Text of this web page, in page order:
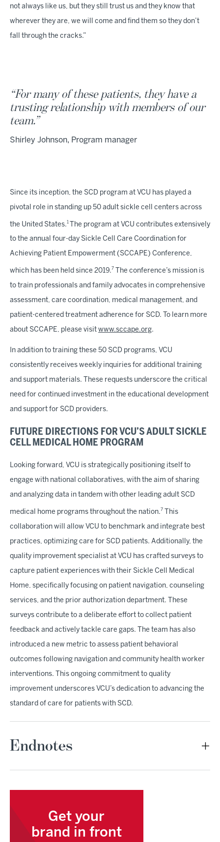
not always like us, but they still trust us and they know that
wherever they are, we will come and find them so they don’t
fall through the cracks.”
“For many of these patients, they have a
trusting relationship with members of our
team.”
Shirley Johnson, Program manager
Since its inception, the SCD program at VCU has played a
pivotal role in standing up 50 adult sickle cell centers across
the United States. The program at VCU contributes extensively
to the annual four-day Sickle Cell Care Coordination for
Achieving Patient Empowerment (SCCAPE) Conference,
which has been held since 2019. 7 The conference’s mission is
to train professionals and family advocates in comprehensive
assessment, care coordination, medical management, and
patient-centered treatment adherence for SCD. To learn more
about SCCAPE, please visit www.sccape.org.
In addition to training these 50 SCD programs, VCU
consistently receives weekly inquiries for additional training
and support materials. These requests underscore the critical
need for continued investment in the educational development
and support for SCD providers.
FUTURE DIRECTIONS FOR VCU’S ADULT SICKLE
CELL MEDICAL HOME PROGRAM
Looking forward, VCU is strategically positioning itself to
engage with national collaboratives, with the aim of sharing
and analyzing data in tandem with other leading adult SCD
medical home programs throughout the nation. 7 This
collaboration will allow VCU to benchmark and integrate best
practices, optimizing care for SCD patients. Additionally, the
quality improvement specialist at VCU has crafted surveys to
capture patient experiences with their Sickle Cell Medical
Home, specifically focusing on patient navigation, counseling
services, and the prior authorization department. These
surveys contribute to a deliberate effort to collect patient
feedback and actively tackle care gaps. The team has also
introduced a new metric to assess patient behavioral
outcomes following navigation and community health worker
interventions. This ongoing commitment to quality
improvement underscores VCU’s dedication to advancing the
standard of care for patients with SCD.
Endnotes
Get your
brand in front